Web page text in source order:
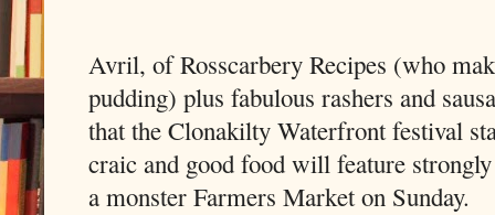
Avril, of Rosscarbery Recipes (who
pudding) plus fabulous rashers and
that the Clonakilty Waterfront festival
craic and good food will feature
a monster Farmers Market on Sunday.